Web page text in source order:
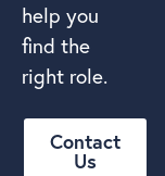
help you
find the
right role.
Contact
Us